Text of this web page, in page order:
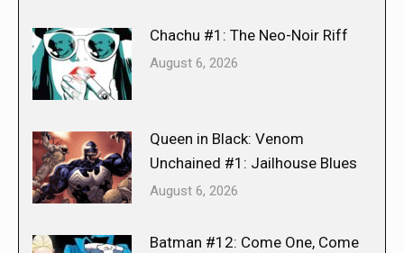
Chachu #1: The Neo-Noir Riff
August 6, 2026
Queen in Black: Venom
Unchained #1: Jailhouse Blues
August 6, 2026
Batman #12: Come One, Come